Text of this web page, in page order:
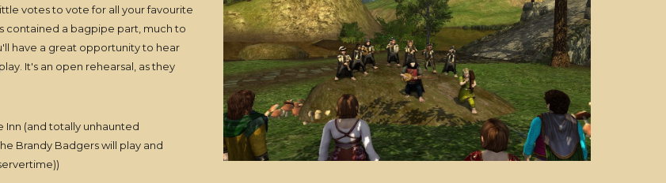
votes to vote for all your favourite
contained a bagpipe part, much to
have a great opportunity to hear
It's an open rehearsal, as they
Inn (and totally unhaunted
Brandy Badgers will play and